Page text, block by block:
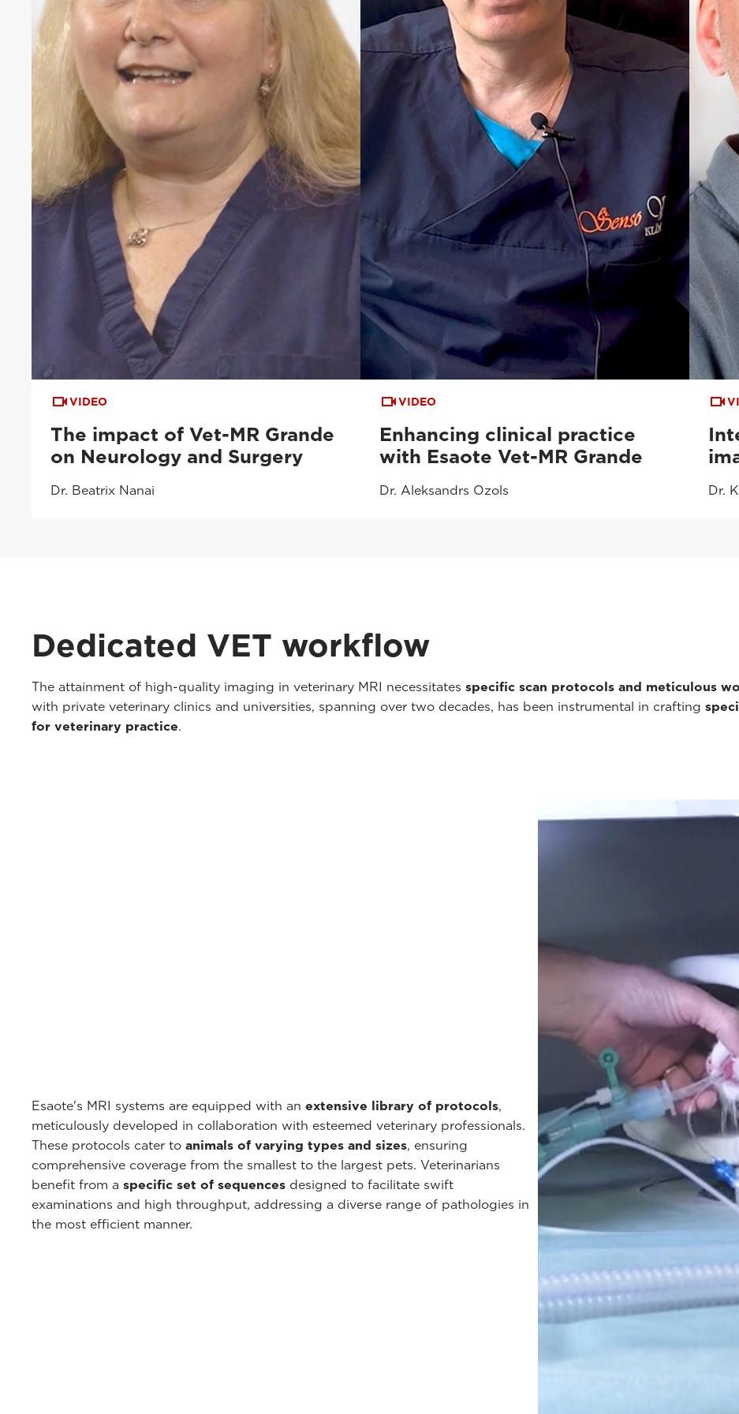
VIDEO
The impact of Vet-MR Grande
on Neurology and Surgery
Dr. Beatrix Nanai
VIDEO
Enhancing clinical practice
with Esaote Vet-MR Grande
Dr. Aleksandrs Ozols Dr.
Dedicated VET workflow
The attainment of high-quality imaging in veterinary MRI necessitates specific scan protocols and meticulous
with private veterinary clinics and universities, spanning over two decades, has been instrumental in crafting
for veterinary practice.
Esaote's MRI systems are equipped with an extensive library of protocols,
meticulously developed in collaboration with esteemed veterinary professionals.
These protocols cater to animals of varying types and sizes, ensuring
comprehensive coverage from the smallest to the largest pets. Veterinarians
benefit from a specific set of sequences designed to facilitate swift
examinations and high throughput, addressing a diverse range of pathologies in
the most efficient manner.